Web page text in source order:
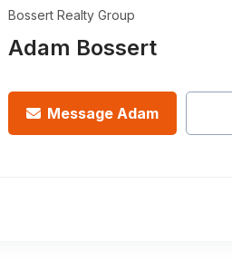
Bossert Realty Group
Adam Bossert
Message Adam